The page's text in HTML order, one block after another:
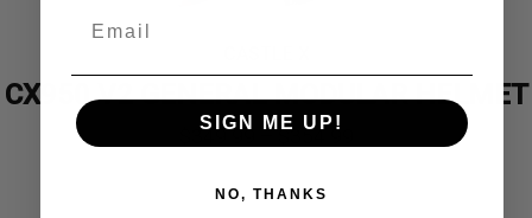
CX950 V2 GENERAL MODULAR HELMET
349.99 – $354.99
SIGN ME UP!
NO, THANKS